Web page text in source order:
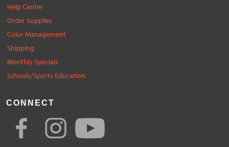
Help Center
Order Supplies
Color Management
Shipping
Monthly Specials
Schools/Sports Education
CONNECT